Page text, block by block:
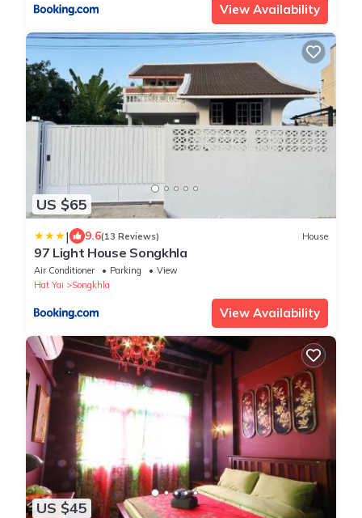
View Availability
US $65
| 9.6(13 Reviews) House
97 Light House Songkhla
Air Conditioner Parking
View
Hat Yai
Songkhla
View Availability
US $45